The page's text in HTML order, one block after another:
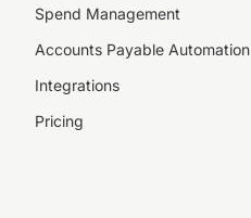
Spend Management
Accounts Payable Automation
Integrations
Pricing